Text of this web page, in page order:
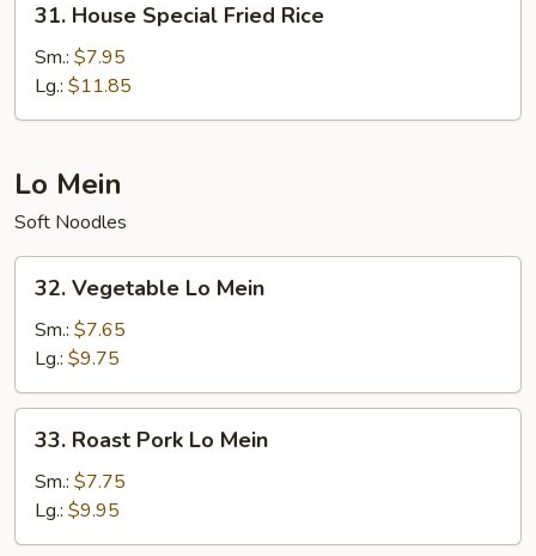
House
Special
Fried
Rice
31. House Special Fried Rice
Sm.: $7.95
Lg.: $11.85
Lo Mein
Soft Noodles
Vegetable
Lo
Mein
32. Vegetable Lo Mein
Sm.: $7.65
Lg.: $9.75
Roast
Pork
Mein
33. Roast Pork Lo Mein
Sm.: $7.75
Lg.: $9.95